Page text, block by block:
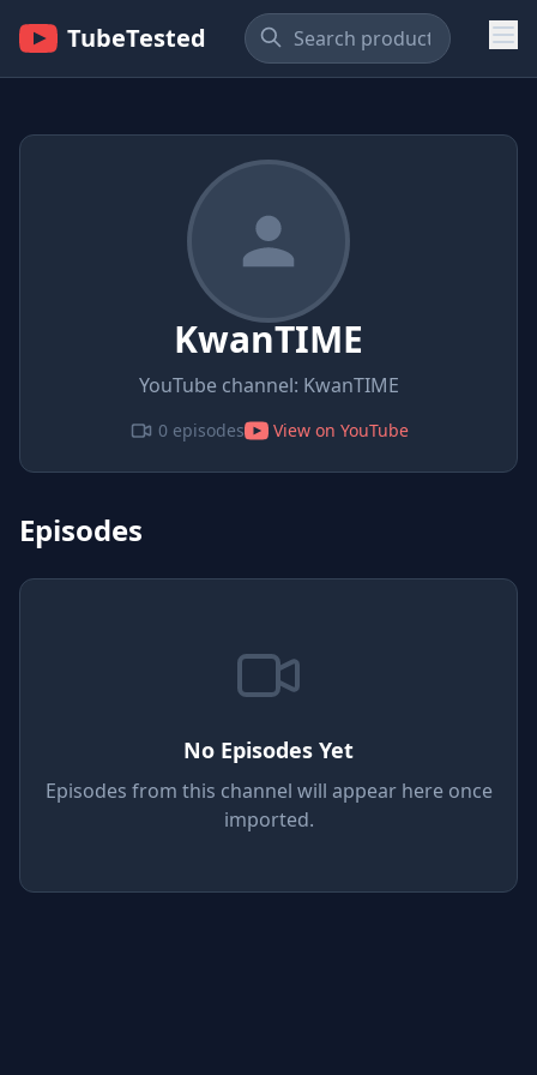
TubeTested
KwanTIME
YouTube channel: KwanTIME
0 episodes View on YouTube
Episodes
No Episodes Yet
Episodes from this channel will appear here once
imported.